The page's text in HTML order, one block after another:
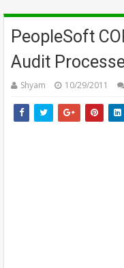
PeopleSoft
Audit
Shyam 10/29/2011